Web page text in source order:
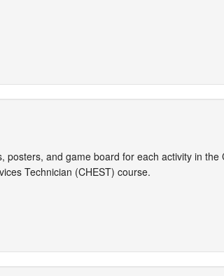
posters, and game board for each activity in the
Technician (CHEST) course.